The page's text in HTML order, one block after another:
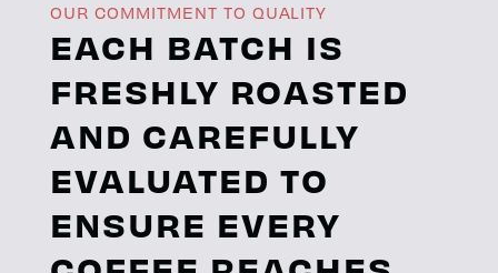
OUR COMMITMENT TO QUALITY
EACH BATCH IS
FRESHLY ROASTED
AND CAREFULLY
EVALUATED TO
ENSURE EVERY